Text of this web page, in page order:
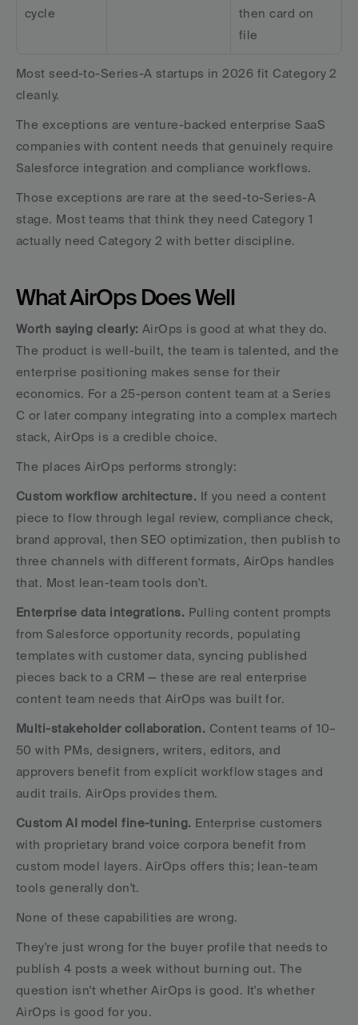
cycle
then card on
file
Most seed-to-Series-A startups in 2026 fit Category 2
cleanly.
The exceptions are venture-backed enterprise SaaS
companies with content needs that genuinely require
Salesforce integration and compliance workflows.
Those exceptions are rare at the seed-to-Series-A
stage. Most teams that think they need Category 1
actually need Category 2 with better discipline.
What AirOps Does Well
Worth saying clearly: AirOps is good at what they do.
The product is well-built, the team is talented, and the
enterprise positioning makes sense for their
economics. For a 25-person content team at a Series
C or later company integrating into a complex martech
stack, AirOps is a credible choice.
The places AirOps performs strongly:
Custom workflow architecture. If you need a content
piece to flow through legal review, compliance check,
brand approval, then SEO optimization, then publish to
three channels with different formats, AirOps handles
that. Most lean-team tools don't.
Enterprise data integrations. Pulling content prompts
from Salesforce opportunity records, populating
templates with customer data, syncing published
pieces back to a CRM — these are real enterprise
content team needs that AirOps was built for.
Multi-stakeholder collaboration. Content teams of 10–
50 with PMs, designers, writers, editors, and
approvers benefit from explicit workflow stages and
audit trails. AirOps provides them.
Custom AI model fine-tuning. Enterprise customers
with proprietary brand voice corpora benefit from
custom model layers. AirOps offers this; lean-team
tools generally don't.
None of these capabilities are wrong.
They're just wrong for the buyer profile that needs to
publish 4 posts a week without burning out. The
question isn't whether AirOps is good. It's whether
AirOps is good for you.